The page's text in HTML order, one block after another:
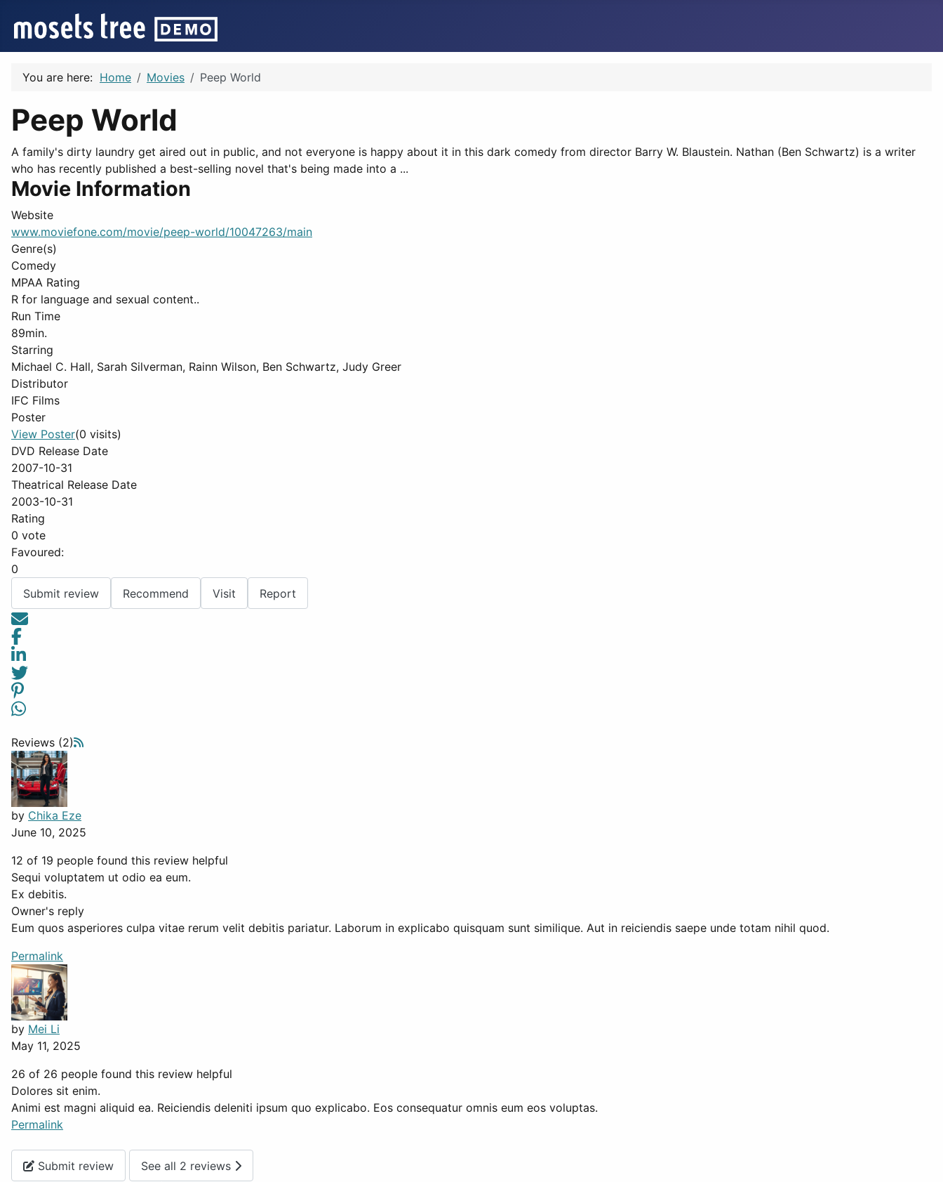
You are here: Home Movies Peep World
Peep World
A family's dirty laundry get aired out in public, and not everyone is happy about it in this dark comedy from director Barry W. Blaustein. Nathan (Ben Schwartz) is a writer
who has recently published a best-selling novel that's being made into a ...
Movie Information
Website
www.moviefone.com/movie/peep-world/10047263/main
Genre(s)
Comedy
MPAA Rating
R for language and sexual content..
Run Time
89min.
Starring
Michael C. Hall, Sarah Silverman, Rainn Wilson, Ben Schwartz, Judy Greer
Distributor
IFC Films
Poster
View Poster(0 visits)
DVD Release Date
2007-10-31
Theatrical Release Date
2003-10-31
Rating
0 vote
Favoured:
0
Submit review
Recommend Visit Report
Reviews (2)
by Chika Eze
June 10, 2025
12 of 19 people found this review helpful
Sequi voluptatem ut odio ea eum.
Ex debitis.
Owner's reply
Eum quos asperiores culpa vitae rerum velit debitis pariatur. Laborum in explicabo quisquam sunt similique. Aut in reiciendis saepe unde totam nihil quod.
Permalink
by Mei Li
May 11, 2025
26 of 26 people found this review helpful
Dolores sit enim.
Animi est magni aliquid ea. Reiciendis deleniti ipsum quo explicabo. Eos consequatur omnis eum eos voluptas.
Permalink
Submit review
See all 2 reviews